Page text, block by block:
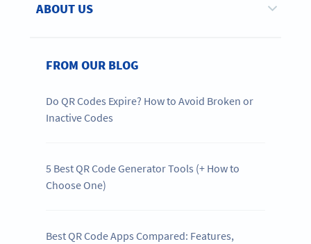
ABOUT US
FROM OUR BLOG
Do QR Codes Expire? How to Avoid Broken or
Inactive Codes
5 Best QR Code Generator Tools (+ How to
Choose One)
Best QR Code Apps Compared: Features,